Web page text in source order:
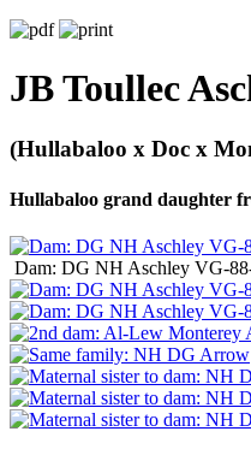
JB Toullec
(Hullabaloo x Doc x
Hullabaloo grand daughter
Dam: DG NH Aschley VG-